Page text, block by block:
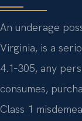
An underage
Virginia, is a
4.1‑305, any
consumes,
Class 1